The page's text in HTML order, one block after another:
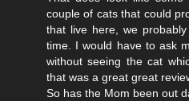
couple of cats that could
that live here, we
time. I would have to ask
without seeing the cat
that was a great great
So has the Mom been out